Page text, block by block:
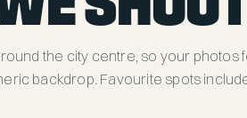
the city centre, so your photos
backdrop. Favourite spots